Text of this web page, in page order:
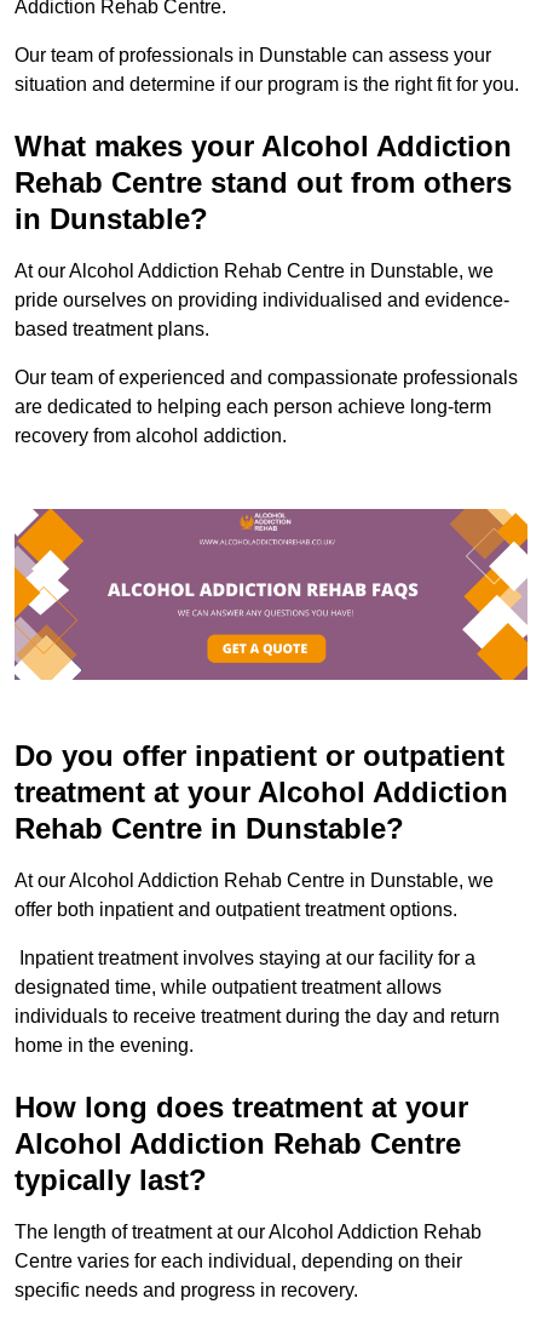
Addiction Rehab Centre.
Our team of professionals in Dunstable can assess your
situation and determine if our program is the right fit for you.
What makes your Alcohol Addiction
Rehab Centre stand out from others
in Dunstable?
At our Alcohol Addiction Rehab Centre in Dunstable, we
pride ourselves on providing individualised and evidence-
based treatment plans.
Our team of experienced and compassionate professionals
are dedicated to helping each person achieve long-term
recovery from alcohol addiction.
Do you offer inpatient or outpatient
treatment at your Alcohol Addiction
Rehab Centre in Dunstable?
At our Alcohol Addiction Rehab Centre in Dunstable, we
offer both inpatient and outpatient treatment options.
Inpatient treatment involves staying at our facility for a
designated time, while outpatient treatment allows
individuals to receive treatment during the day and return
home in the evening.
How long does treatment at your
Alcohol Addiction Rehab Centre
typically last?
The length of treatment at our Alcohol Addiction Rehab
Centre varies for each individual, depending on their
specific needs and progress in recovery.